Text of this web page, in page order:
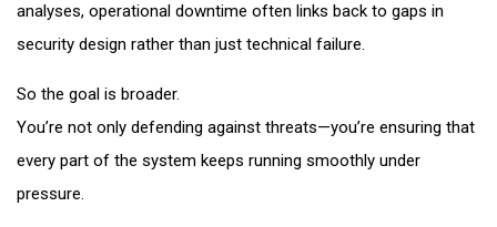
analyses, operational downtime often links back to gaps in
security design rather than just technical failure.
So the goal is broader.
You’re not only defending against threats—you’re ensuring that
every part of the system keeps running smoothly under
pressure.